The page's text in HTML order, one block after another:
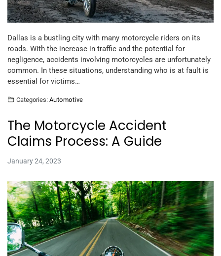
Dallas is a bustling city with many motorcycle riders on its
roads. With the increase in traffic and the potential for
negligence, accidents involving motorcycles are unfortunately
common. In these situations, understanding who is at fault is
essential for victims…
Categories: Automotive
The Motorcycle Accident
Claims Process: A Guide
January 24, 2023